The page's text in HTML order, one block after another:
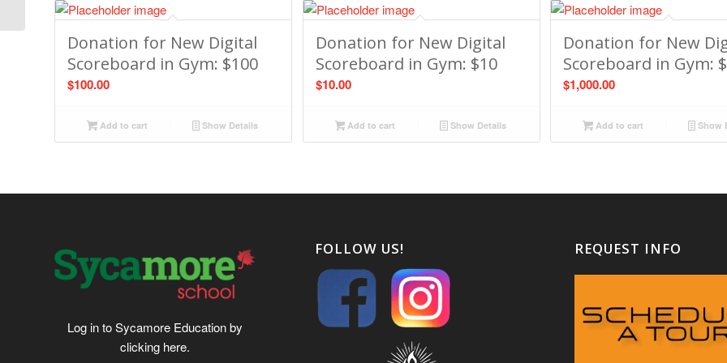
Donation for New Digital
Scoreboard in Gym: $100
$100.00
Add to cart Show Details
Donation for New Digital
Scoreboard in Gym: $10
$10.00
Add to cart Show Details
Donation for New
Scoreboard in Gym:
$1,000.00
Add to cart Show
Log in to Sycamore Education by
clicking here.
FOLLOW US! REQUEST INFO